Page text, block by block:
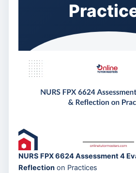
NURS FPX 6624 Assessment 4
Reflectionon Practices